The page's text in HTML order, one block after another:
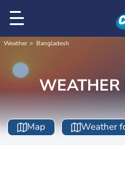
Weather Bangladesh
Map Weather